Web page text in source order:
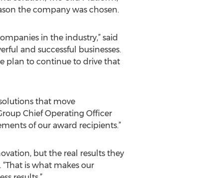
the company was chosen.
in the industry,” said
and successful businesses.
plan to continue to drive that
that move
Chief Operating Officer
of our award recipients.”
but the real results they
is what makes our